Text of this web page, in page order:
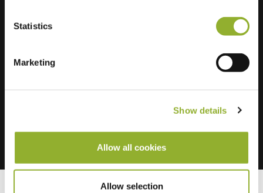
Statistics
Marketing
Show details
Allow all cookies
Allow selection